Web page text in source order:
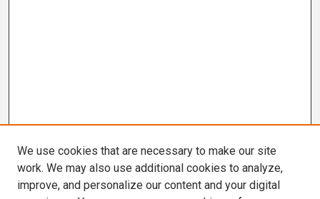
We use cookies that are necessary to make our site
work. We may also use additional cookies to analyze,
improve, and personalize our content and your digital